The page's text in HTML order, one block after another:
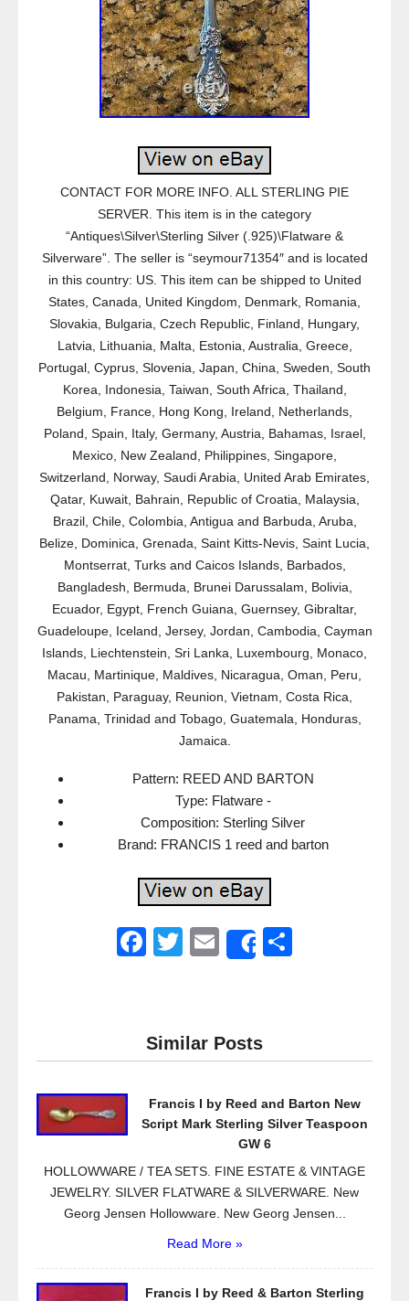
CONTACT FOR MORE INFO. ALL STERLING PIE
SERVER. This item is in the category
“Antiques\Silver\Sterling Silver (.925)\Flatware &
Silverware”. The seller is “seymour71354″ and is located
in this country: US. This item can be shipped to United
States, Canada, United Kingdom, Denmark, Romania,
Slovakia, Bulgaria, Czech Republic, Finland, Hungary,
Latvia, Lithuania, Malta, Estonia, Australia, Greece,
Portugal, Cyprus, Slovenia, Japan, China, Sweden, South
Korea, Indonesia, Taiwan, South Africa, Thailand,
Belgium, France, Hong Kong, Ireland, Netherlands,
Poland, Spain, Italy, Germany, Austria, Bahamas, Israel,
Mexico, New Zealand, Philippines, Singapore,
Switzerland, Norway, Saudi Arabia, United Arab Emirates,
Qatar, Kuwait, Bahrain, Republic of Croatia, Malaysia,
Brazil, Chile, Colombia, Antigua and Barbuda, Aruba,
Belize, Dominica, Grenada, Saint Kitts-Nevis, Saint Lucia,
Montserrat, Turks and Caicos Islands, Barbados,
Bangladesh, Bermuda, Brunei Darussalam, Bolivia,
Ecuador, Egypt, French Guiana, Guernsey, Gibraltar,
Guadeloupe, Iceland, Jersey, Jordan, Cambodia, Cayman
Islands, Liechtenstein, Sri Lanka, Luxembourg, Monaco,
Macau, Martinique, Maldives, Nicaragua, Oman, Peru,
Pakistan, Paraguay, Reunion, Vietnam, Costa Rica,
Panama, Trinidad and Tobago, Guatemala, Honduras,
Jamaica.
Pattern: REED AND BARTON
Type: Flatware -
Composition: Sterling Silver
Brand: FRANCIS 1 reed and barton
F
e
b
o
T
er
E
Share
Similar Posts
Francis I by Reed and Barton New
Script Mark Sterling Silver Teaspoon
GW 6
HOLLOWWARE / TEA SETS. FINE ESTATE & VINTAGE
JEWELRY. SILVER FLATWARE & SILVERWARE. New
Georg Jensen Hollowware. New Georg Jensen...
Read More »
Francis I by Reed & Barton Sterling